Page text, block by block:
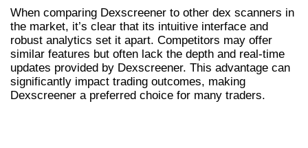
When comparing Dexscreener to other dex scanners in
the market, it’s clear that its intuitive interface and
robust analytics set it apart. Competitors may offer
similar features but often lack the depth and real-time
updates provided by Dexscreener. This advantage can
significantly impact trading outcomes, making
Dexscreener a preferred choice for many traders.